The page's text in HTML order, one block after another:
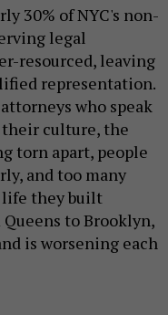
30% of NYC's non-
legal
resourced, leaving
representation.
who speak
culture, the
torn apart, people
and too many
they built
to Brooklyn,
is worsening each